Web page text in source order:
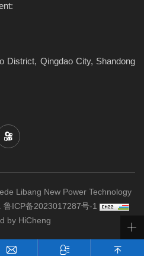
District, Qingdao City, Shandong
Libang New Power Technology
鲁ICP备2023017287号-1
by HiCheng